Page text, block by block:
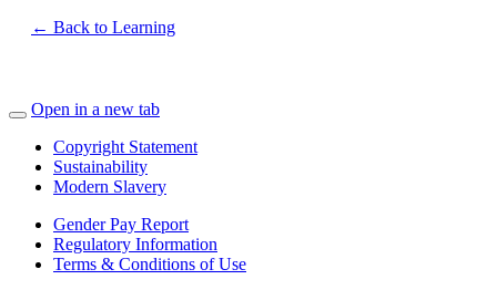
← Back to Learning
Open in a new tab
Copyright Statement
Sustainability
Modern Slavery
Gender Pay Report
Regulatory Information
Terms & Conditions of Use